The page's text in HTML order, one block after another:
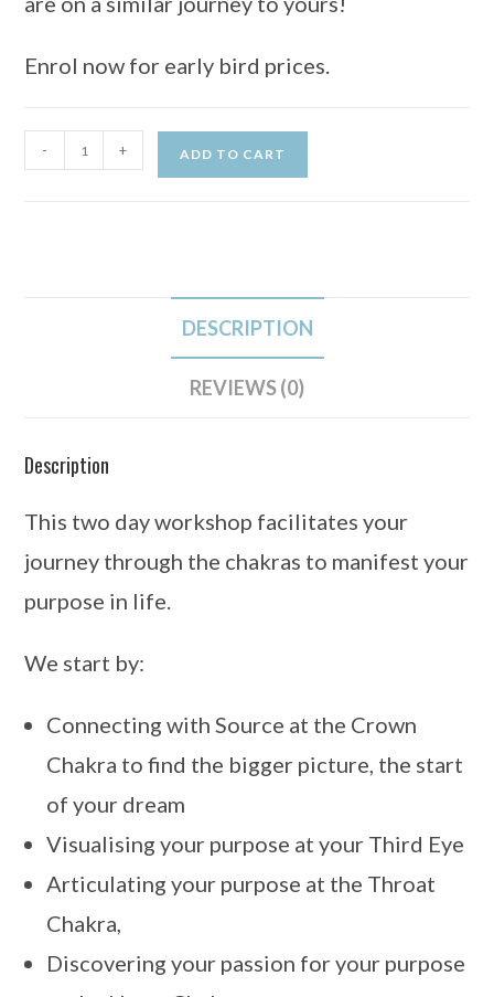
Enrol now for early bird prices.
- + ADD TO CART
DESCRIPTION
REVIEWS (0)
Description
This two day workshop facilitates your
journey through the chakras to manifest your
purpose in life.
We start by:
Connecting with Source at the Crown
Chakra to find the bigger picture, the start
of your dream
Visualising your purpose at your Third Eye
Articulating your purpose at the Throat
Chakra,
Discovering your passion for your purpose